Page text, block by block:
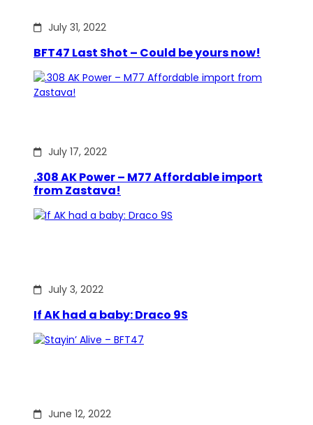
July 31, 2022
BFT47 Last Shot – Could be yours now!
July 17, 2022
.308 AK Power – M77 Affordable import
from Zastava!
July 3, 2022
If AK had a baby: Draco 9S
June 12, 2022